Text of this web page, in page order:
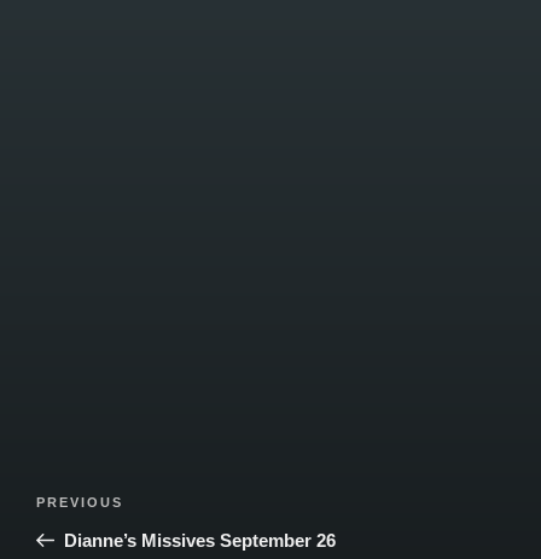
Previous
Post
PREVIOUS
Dianne’s Missives September 26